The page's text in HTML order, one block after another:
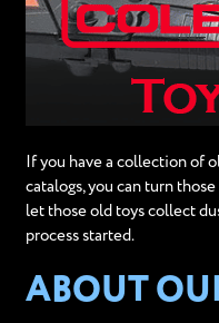
If you have a collection of
catalogs, you can turn
let those old toys collect
process started.
ABOUT